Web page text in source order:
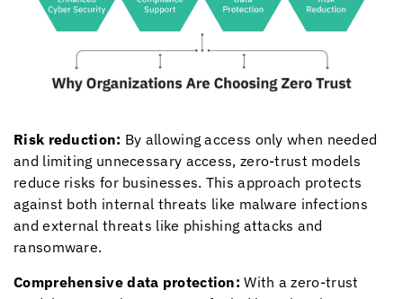
Risk reduction: By allowing access only when needed
and limiting unnecessary access, zero-trust models
reduce risks for businesses. This approach protects
against both internal threats like malware infections
and external threats like phishing attacks and
ransomware.
Comprehensive data protection: With a zero-trust